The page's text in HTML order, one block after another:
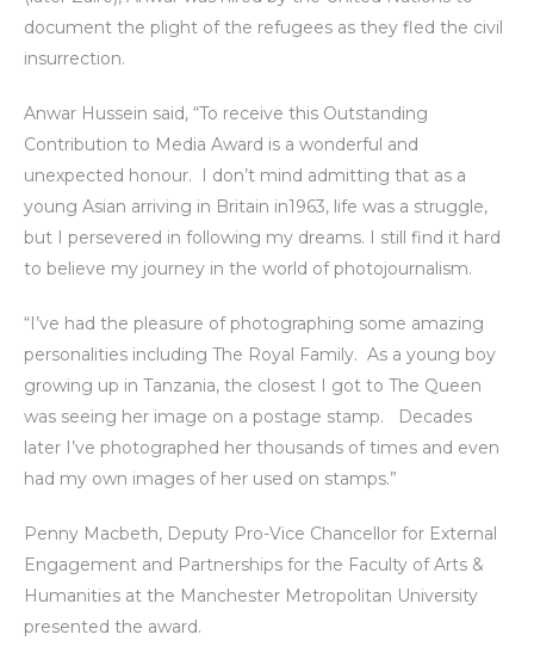
document the plight of the refugees as they fled the civil
insurrection.
Anwar Hussein said, “To receive this Outstanding
Contribution to Media Award is a wonderful and
unexpected honour. I don’t mind admitting that as a
young Asian arriving in Britain in1963, life was a struggle,
but I persevered in following my dreams. I still find it hard
to believe my journey in the world of photojournalism.
“I’ve had the pleasure of photographing some amazing
personalities including The Royal Family. As a young boy
growing up in Tanzania, the closest I got to The Queen
was seeing her image on a postage stamp. Decades
later I’ve photographed her thousands of times and even
had my own images of her used on stamps.”
Penny Macbeth, Deputy Pro-Vice Chancellor for External
Engagement and Partnerships for the Faculty of Arts &
Humanities at the Manchester Metropolitan University
presented the award.